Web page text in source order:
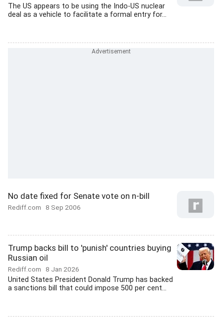
The US appears to be using the Indo-US nuclear
deal as a vehicle to facilitate a formal entry for...
No date fixed for Senate vote on n-bill
Rediff.com 8 Sep 2006
Trump backs bill to 'punish' countries buying
Russian oil
Rediff.com 8 Jan 2026
United States President Donald Trump has backed
a sanctions bill that could impose 500 per cent...